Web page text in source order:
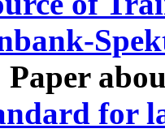
Paper
for